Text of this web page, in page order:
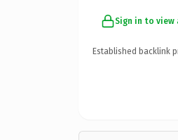
Sign in to
Established backlink